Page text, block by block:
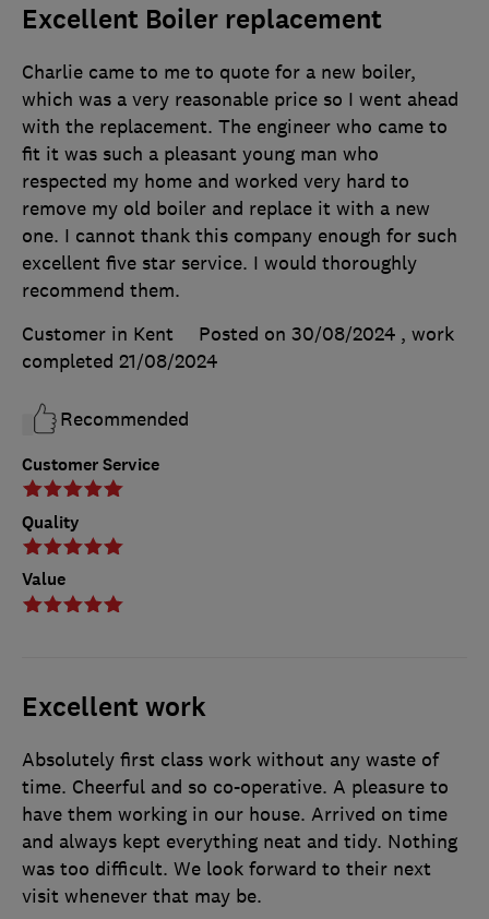
Excellent Boiler replacement
Customer Service
Quality
Value
Charlie came to me to quote for a new boiler,
which was a very reasonable price so I went ahead
with the replacement. The engineer who came to
fit it was such a pleasant young man who
respected my home and worked very hard to
remove my old boiler and replace it with a new
one. I cannot thank this company enough for such
excellent five star service. I would thoroughly
recommend them.
Customer in Kent
Posted on 30/08/2024 , work
completed 21/08/2024
Recommended
Excellent work
Absolutely first class work without any waste of
time. Cheerful and so co-operative. A pleasure to
have them working in our house. Arrived on time
and always kept everything neat and tidy. Nothing
was too difficult. We look forward to their next
visit whenever that may be.